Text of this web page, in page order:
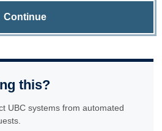
Continue
this?
UBC systems from automated